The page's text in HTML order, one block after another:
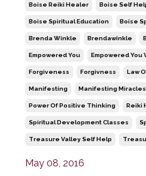
Boise Reiki Healer Boise Self
Boise Spiritual Education Boise
Brenda Winkle Brendawinkle
Empowered You Empowered You
Forgiveness Forgivness Law
Manifesting Manifesting Miracles
Power Of Positive Thinking Reiki
Spiritual Development Classes
Treasure Valley Self Help
May 08, 2016